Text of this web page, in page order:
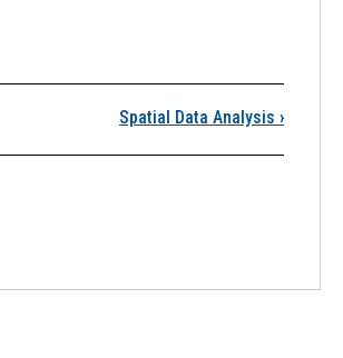
Spatial Data Analysis ›